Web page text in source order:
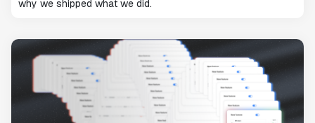
why we shipped what we did.